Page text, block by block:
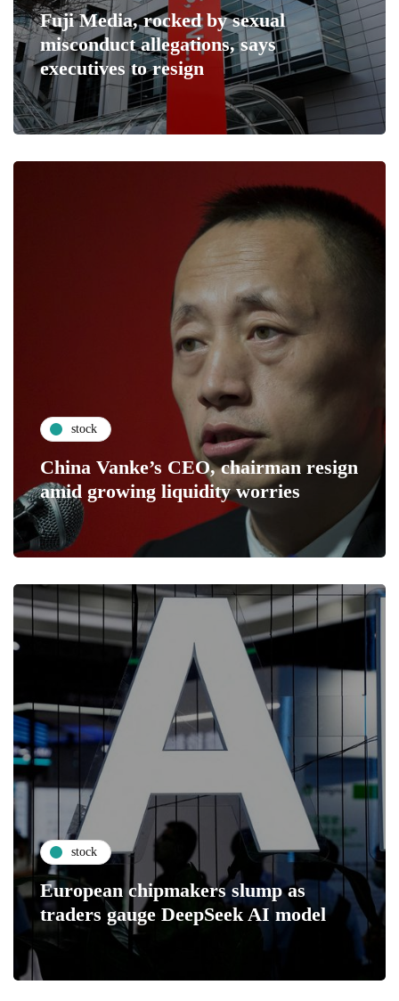
Fuji Media, rocked by sexual
misconduct allegations, says
executives to resign
stock
China Vanke’s CEO, chairman resign
amid growing liquidity worries
stock
European chipmakers slump as
traders gauge DeepSeek AI model